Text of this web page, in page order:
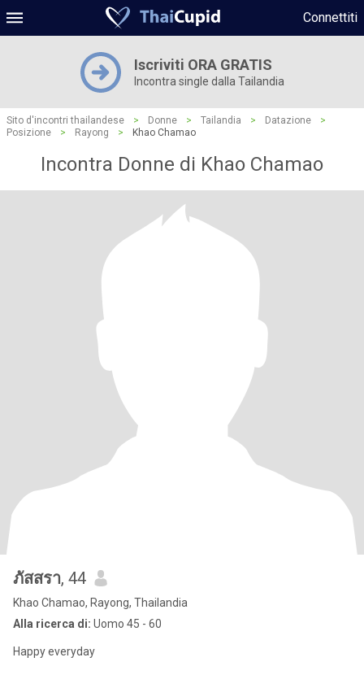
Connettiti
Iscriviti ORA GRATIS
Incontra single dalla Tailandia
Sito d'incontri thailandese > Donne > Tailandia > Datazione
>
Posizione
> Rayong > Khao Chamao
Incontra Donne di Khao Chamao
ภัสสรา, 44
Khao Chamao, Rayong, Thailandia
Alla ricerca di: Uomo 45 - 60
Happy everyday